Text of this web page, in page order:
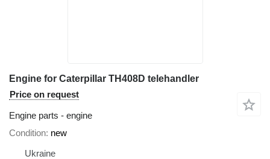
Engine for Caterpillar TH408D telehandler
Price on request
Engine parts - engine
Condition new
Ukraine